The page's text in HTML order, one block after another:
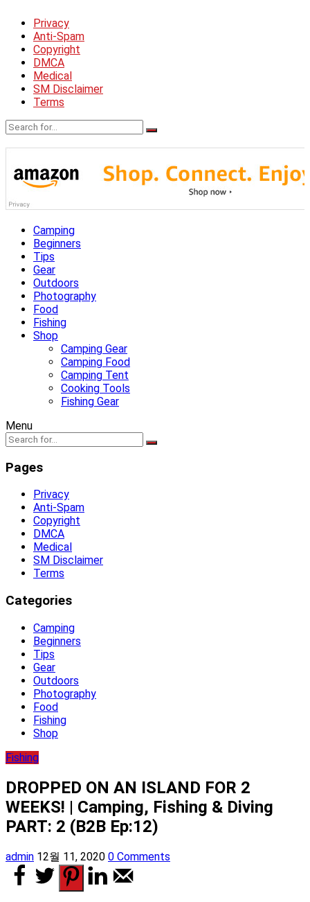
Privacy
Anti-Spam
Copyright
DMCA
Medical
SM Disclaimer
Terms
Camping
Beginners
Tips
Gear
Outdoors
Photography
Food
Fishing
Shop
Camping Gear
Camping Food
Camping Tent
Cooking Tools
Fishing Gear
Menu
Pages
Privacy
Anti-Spam
Copyright
DMCA
Medical
SM Disclaimer
Terms
Categories
Camping
Beginners
Tips
Gear
Outdoors
Photography
Food
Fishing
Shop
Fishing
DROPPED ON AN ISLAND FOR 2
WEEKS! | Camping, Fishing & Diving
PART: 2 (B2B Ep:12)
admin 12월 11, 2020 0 Comments